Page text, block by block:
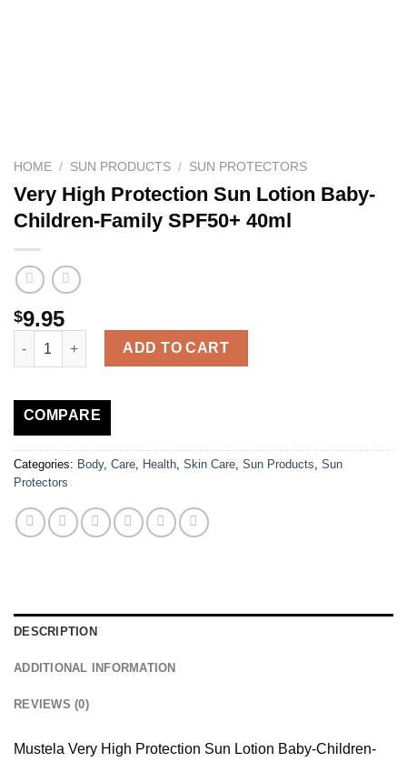
HOME / SUN PRODUCTS / SUN PROTECTORS
Very High Protection Sun Lotion Baby-
Children-Family SPF50+ 40ml
$9.95
Very High Protection Sun Lotion Baby-Children-Family
ADD TO CART
COMPARE
Categories: Body, Care Health Skin Care Sun Products Sun
Protectors
DESCRIPTION
ADDITIONAL INFORMATION
REVIEWS (0)
Mustela Very High Protection Sun Lotion Baby-Children-